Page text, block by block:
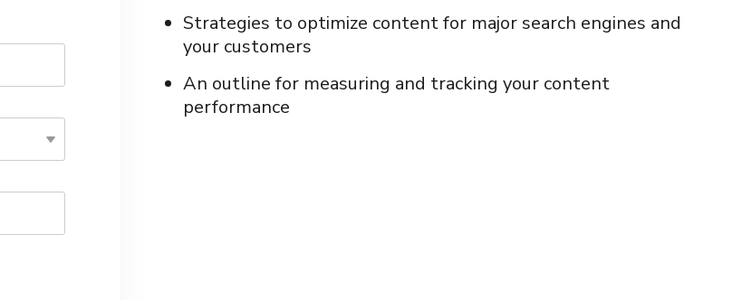
Strategies to optimize content for major search engines and
your customers
An outline for measuring and tracking your content
performance